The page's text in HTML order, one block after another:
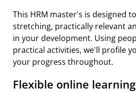
This HRM master's is designed
stretching, practically relevant
in your development. Using
practical activities, we'll profile
your progress throughout.
Flexible online learning